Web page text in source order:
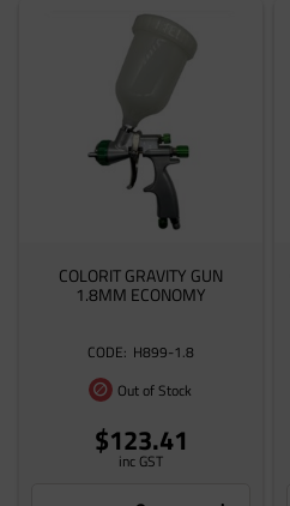
COLORIT GRAVITY GUN
1.8MM ECONOMY
H899-1.8
Out of Stock
$123.41
inc GST